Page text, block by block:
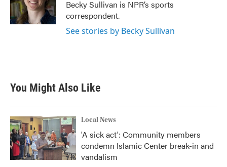
k
n
Becky Sullivan is NPR’s sports
correspondent.
See stories by Becky Sullivan
You Might Also Like
Local News
'A sick act': Community members
condemn Islamic Center break-in and
vandalism